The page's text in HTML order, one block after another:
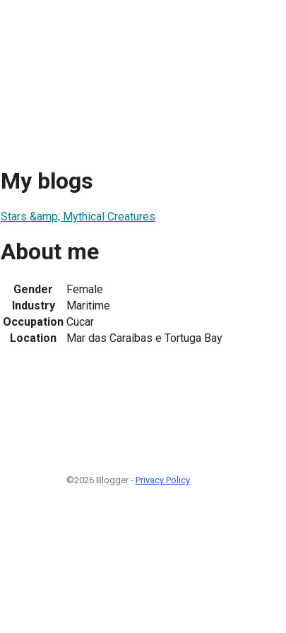
My blogs
Stars &amp; Mythical Creatures
About me
Gender
Female
Industry
Maritime
Occupation Cucar
Location
Mar das Caraíbas e Tortuga Bay
©2026 Blogger - Privacy Policy